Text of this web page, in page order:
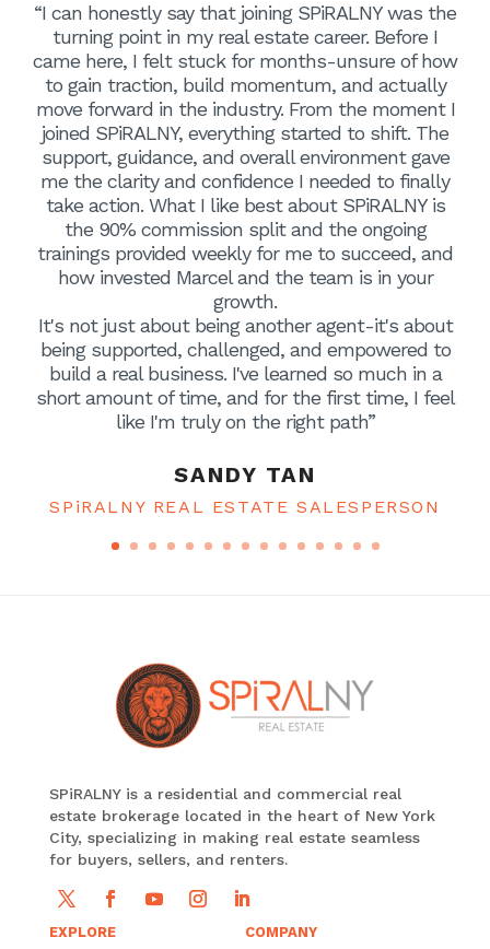
“I can honestly say that joining SPiRALNY was the
turning point in my real estate career. Before I
came here, I felt stuck for months-unsure of how
to gain traction, build momentum, and actually
move forward in the industry. From the moment I
joined SPiRALNY, everything started to shift. The
support, guidance, and overall environment gave
me the clarity and confidence I needed to finally
take action. What I like best about SPiRALNY is
the 90% commission split and the ongoing
trainings provided weekly for me to succeed, and
how invested Marcel and the team is in your
growth.
It's not just about being another agent-it's about
being supported, challenged, and empowered to
build a real business. I've learned so much in a
short amount of time, and for the first time, I feel
like I'm truly on the right path”
SANDY TAN
SPiRALNY REAL ESTATE SALESPERSON
SPiRALNY is a residential and commercial real
estate brokerage located in the heart of New York
City, specializing in making real estate seamless
for buyers, sellers, and renters.
EXPLORE
COMPANY